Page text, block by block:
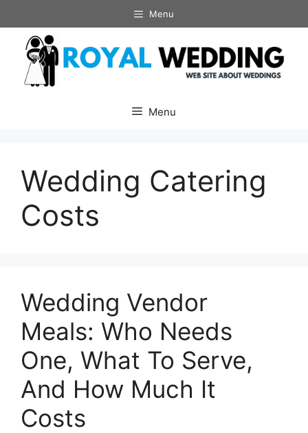
to
content
Menu
Menu
Wedding Catering
Costs
Wedding Vendor
Meals: Who Needs
One, What To Serve,
And How Much It
Costs